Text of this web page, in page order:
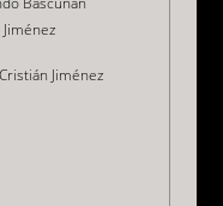
Bascuñán
Jiménez